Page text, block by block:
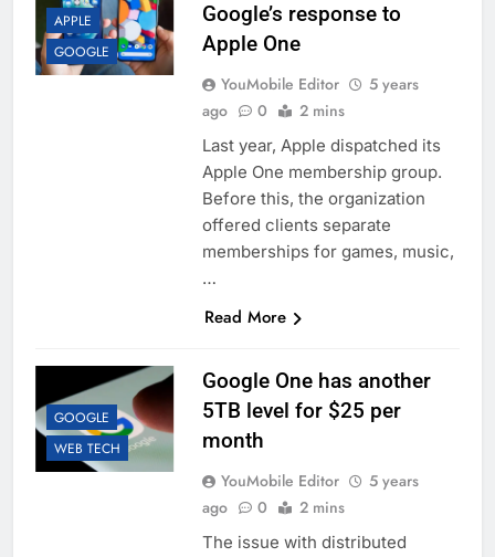
APPLE
GOOGLE
Google’s response to
Apple One
YouMobile Editor
5 years
ago
0 2 mins
Last year, Apple dispatched its
Apple One membership group.
Before this, the organization
offered clients separate
memberships for games, music,
…
Read More
GOOGLE
WEB TECH
Google One has another
5TB level for $25 per
month
YouMobile Editor
5 years
ago
0 2 mins
The issue with distributed